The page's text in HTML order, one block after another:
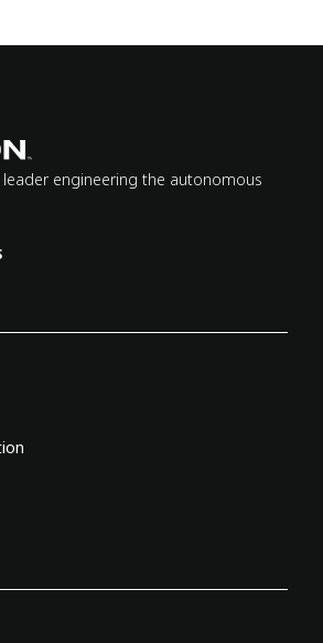
engineering the autonomous